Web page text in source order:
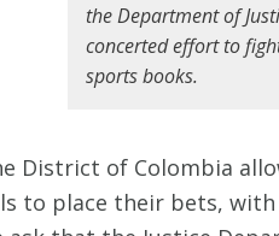
the Department of
concerted effort to
sports books.
District of Colombia
to place their bets,